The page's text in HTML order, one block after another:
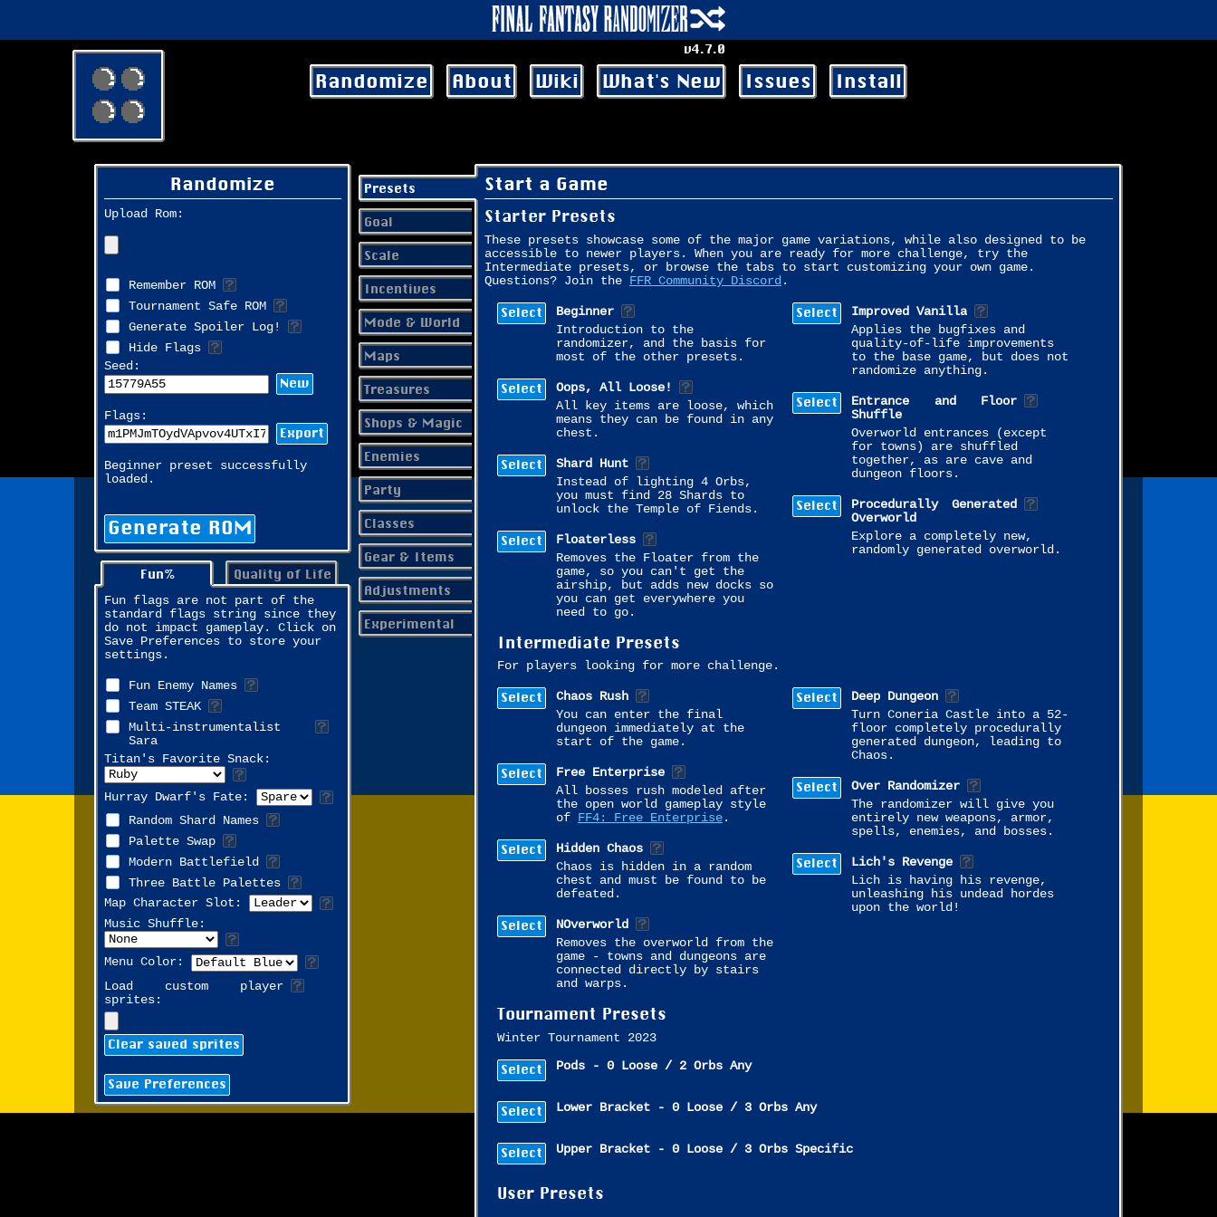
Randomize
Upload Rom:
Remember ROM
Tournament Safe ROM
Generate Spoiler Log!
Hide Flags
Seed:
New
Flags:
Export
Beginner preset successfully
loaded.
Generate ROM
Fun% Quality of Life
Fun flags are not part of the
standard flags string since they
do not impact gameplay. Click on
Save Preferences to store your
settings.
Fun Enemy Names
Team STEAK
Multi-instrumentalist
Sara
Titan's Favorite Snack:
Hurray Dwarf's Fate:
Random Shard Names
Palette Swap
Modern Battlefield
Three Battle Palettes
Map Character Slot:
Music Shuffle:
Menu Color:
Load custom player
sprites:
Clear saved sprites
Save Preferences
Presets
Goal
Scale
Incentives
Mode & World
Maps
Treasures
Shops & Magic
Enemies
Party
Classes
Gear & Items
Adjustments
Experimental
Start a Game
Starter Presets
These presets showcase some of the major game variations, while also designed to be
accessible to newer players. When you are ready for more challenge, try the
Intermediate presets, or browse the tabs to start customizing your own game.
Questions? Join the FFR Community Discord .
Select
Beginner
Introduction to the
randomizer, and the basis for
most of the other presets.
Select
Oops, All Loose!
All key items are loose, which
means they can be found in any
chest.
Select
Shard Hunt
Instead of lighting 4 Orbs,
you must find 28 Shards to
unlock the Temple of Fiends.
Select
Floaterless
Removes the Floater from the
game, so you can't get the
airship, but adds new docks so
you can get everywhere you
need to go.
Select
Improved Vanilla
Applies the bugfixes and
quality-of-life improvements
to the base game, but does not
randomize anything.
Select
Entrance and Floor
Shuffle
Overworld entrances (except
for towns) are shuffled
together, as are cave and
dungeon floors.
Select
Procedurally Generated
Overworld
Explore a completely new,
randomly generated overworld.
Intermediate Presets
For players looking for more challenge.
Select
Chaos Rush
You can enter the final
dungeon immediately at the
start of the game.
Select
Free Enterprise
All bosses rush modeled after
the open world gameplay style
of FF4: Free Enterprise.
Select
Hidden Chaos
Chaos is hidden in a random
chest and must be found to be
defeated.
Select
NOverworld
Removes the overworld from the
game - towns and dungeons are
connected directly by stairs
and warps.
Select
Deep Dungeon
Turn Coneria Castle into a 52-
floor completely procedurally
generated dungeon, leading to
Chaos.
Select
Over Randomizer
The randomizer will give you
entirely new weapons, armor,
spells, enemies, and bosses.
Select
Lich's Revenge
Lich is having his revenge,
unleashing his undead hordes
upon the world!
Tournament Presets
Winter Tournament 2023
Select Pods - 0 Loose / 2 Orbs Any
Select Lower Bracket - 0 Loose / 3 Orbs Any
Select Upper Bracket - 0 Loose / 3 Orbs Specific
User Presets
v4.7.0
Randomize About Wiki What's New Issues Install